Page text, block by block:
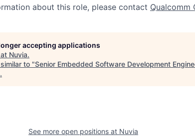
about this role, please contact Qualcomm
accepting applications
Nuvia.
to "Senior Embedded Software Development
.
See more open positions at Nuvia